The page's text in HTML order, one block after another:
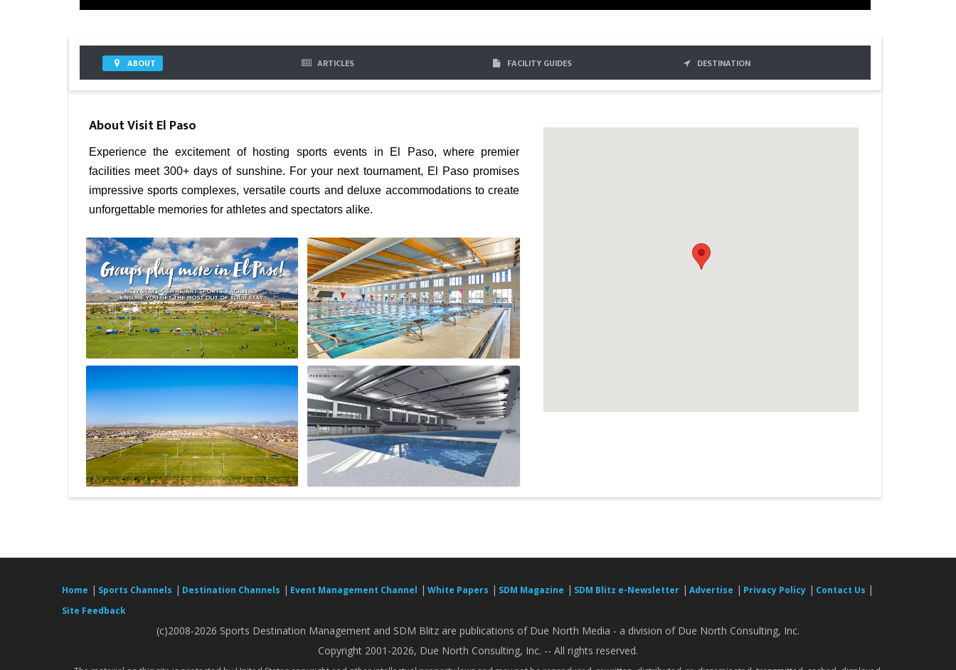
ABOUT ARTICLES FACILITY GUIDES DESTINATION
AboutVisit El Paso
Experience the excitement of hosting sports events in El Paso, where premier
facilities meet 300+ days of sunshine. For your next tournament, El Paso promises
impressive sports complexes, versatile courts and deluxe accommodations to create
unforgettable memories for athletes and spectators alike.
Home | Sports Channels | Destination Channels | Event Management Channel | White Papers | SDM Magazine | SDM Blitz e-Newsletter | Advertise | Privacy Policy | Contact Us |
Site Feedback
(c)2008-2026 Sports Destination Management and SDM Blitz are publications of Due North Media - a division of Due North Consulting, Inc.
Copyright 2001-2026, Due North Consulting, Inc. -- All rights reserved.